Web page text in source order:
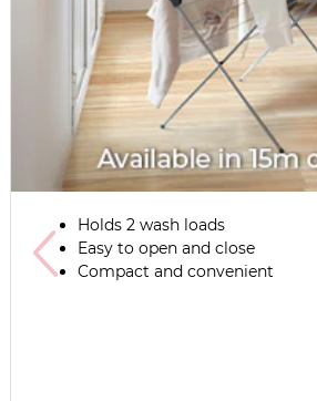
Holds 2 wash loads
Easy to open and close
Compact and convenient